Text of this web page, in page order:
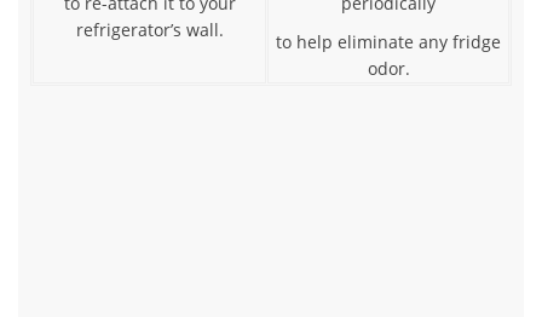
refrigerator’s wall.
to help eliminate any fridge
odor.